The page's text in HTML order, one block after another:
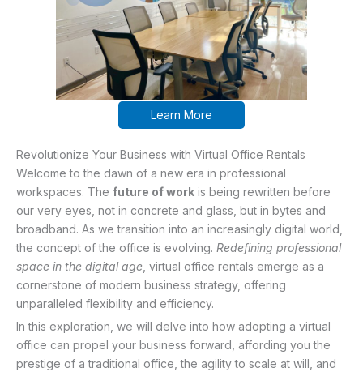
Learn More
Revolutionize Your Business with Virtual Office Rentals
Welcome to the dawn of a new era in professional
workspaces. The future of work is being rewritten before
our very eyes, not in concrete and glass, but in bytes and
broadband. As we transition into an increasingly digital world,
the concept of the office is evolving. Redefining professional
space in the digital age , virtual office rentals emerge as a
cornerstone of modern business strategy, offering
unparalleled flexibility and efficiency.
In this exploration, we will delve into how adopting a virtual
office can propel your business forward, affording you the
prestige of a traditional office, the agility to scale at will, and